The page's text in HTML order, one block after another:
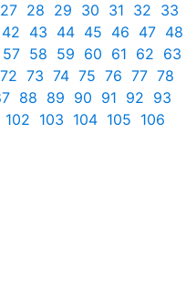
27 28 29 30 31 32 33
42 43 44 45 46 47 48
57 58 59 60 61 62 63
72 73 74 75 76 77 78
88 89 90 91 92 93
102 103 104 105 106